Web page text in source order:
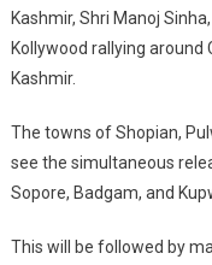
Kashmir, Shri Manoj
Kollywood rallying
Kashmir.
The towns of Shopian,
see the simultaneous
Sopore, Badgam, and
This will be followed by